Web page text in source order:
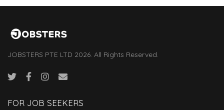
JOBSTERS PTE LTD 2026. All Rights Reserved.
FOR JOB SEEKERS